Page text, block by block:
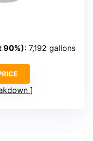
90%): 7,192 gallons